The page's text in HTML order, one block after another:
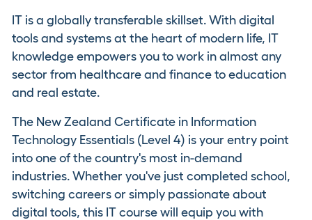
IT is a globally transferable skillset. With digital
tools and systems at the heart of modern life, IT
knowledge empowers you to work in almost any
sector from healthcare and finance to education
and real estate.
The New Zealand Certificate in Information
Technology Essentials (Level 4) is your entry point
into one of the country's most in-demand
industries. Whether you've just completed school,
switching careers or simply passionate about
digital tools, this IT course will equip you with